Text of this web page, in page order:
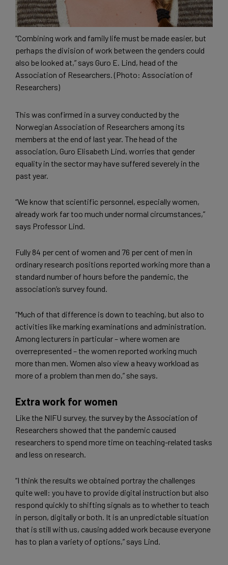
“Combining work and family life must be made easier, but
perhaps the division of work between the genders could
also be looked at,” says Guro E. Lind, head of the
Association of Researchers. (Photo: Association of
Researchers)
This was confirmed in a survey conducted by the
Norwegian Association of Researchers among its
members at the end of last year. The head of the
association, Guro Elisabeth Lind, worries that gender
equality in the sector may have suffered severely in the
past year.
“We know that scientific personnel, especially women,
already work far too much under normal circumstances,”
says Professor Lind.
Fully 84 per cent of women and 76 per cent of men in
ordinary research positions reported working more than a
standard number of hours before the pandemic, the
association’s survey found.
“Much of that difference is down to teaching, but also to
activities like marking examinations and administration.
Among lecturers in particular – where women are
overrepresented – the women reported working much
more than men. Women also view a heavy workload as
more of a problem than men do,” she says.
Extra work for women
Like the NIFU survey, the survey by the Association of
Researchers showed that the pandemic caused
researchers to spend more time on teaching-related tasks
and less on research.
“I think the results we obtained portray the challenges
quite well: you have to provide digital instruction but also
respond quickly to shifting signals as to whether to teach
in person, digitally or both. It is an unpredictable situation
that is still with us, causing added work because everyone
has to plan a variety of options,” says Lind.